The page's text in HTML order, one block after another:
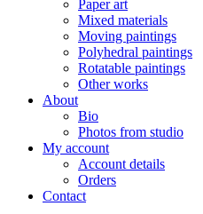
Paper art
Mixed materials
Moving paintings
Polyhedral paintings
Rotatable paintings
Other works
About
Bio
Photos from studio
My account
Account details
Orders
Contact